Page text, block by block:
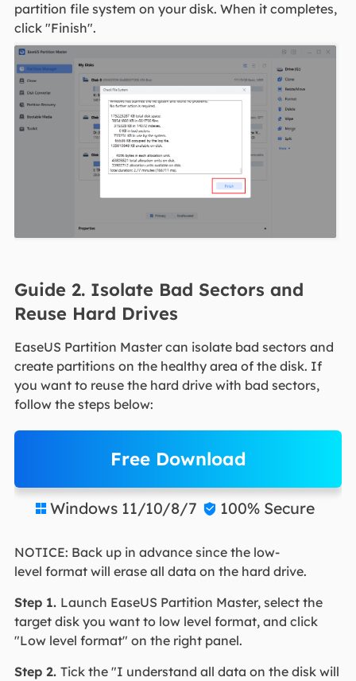
partition file system on your disk. When it completes,
click "Finish".
Guide 2. Isolate Bad Sectors and
Reuse Hard Drives
EaseUS Partition Master can isolate bad sectors and
create partitions on the healthy area of the disk. If
you want to reuse the hard drive with bad sectors,
follow the steps below:
Free Download
 Windows 11/10/8/7  100% Secure
NOTICE: Back up in advance since the low-
level format will erase all data on the hard drive.
Step 1. Launch EaseUS Partition Master, select the
target disk you want to low level format, and click
"Low level format" on the right panel.
Step 2. Tick the "I understand all data on the disk will